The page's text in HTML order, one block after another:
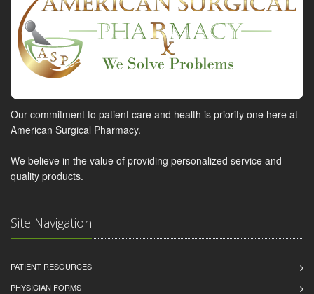
Our commitment to patient care and health is priority one here at
American Surgical Pharmacy.
We believe in the value of providing personalized service and
quality products.
Site Navigation
PATIENT RESOURCES
PHYSICIAN FORMS